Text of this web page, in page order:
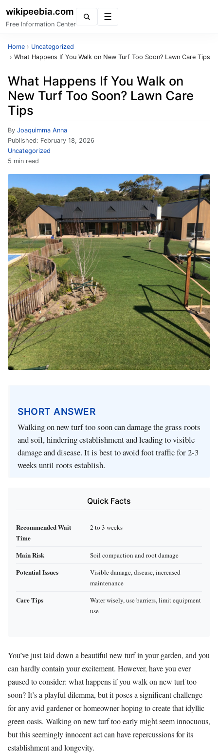
wikipeebia.com
Free Information Center
Home › Uncategorized
› What Happens If You Walk on New Turf Too Soon? Lawn Care Tips
What Happens If You Walk on
New Turf Too Soon? Lawn Care
Tips
By Joaquimma Anna
Published: February 18, 2026
Uncategorized
5 min read
SHORT ANSWER
Walking on new turf too soon can damage the grass roots
and soil, hindering establishment and leading to visible
damage and disease. It is best to avoid foot traffic for 2-3
weeks until roots establish.
Quick Facts
Recommended Wait
Time
2 to 3 weeks
Main Risk Soil compaction and root damage
Potential Issues
Visible damage, disease, increased
maintenance
Care Tips
Water wisely, use barriers, limit equipment
use
You’ve just laid down a beautiful new turf in your garden, and you
can hardly contain your excitement. However, have you ever
paused to consider: what happens if you walk on new turf too
soon? It’s a playful dilemma, but it poses a significant challenge
for any avid gardener or homeowner hoping to create that idyllic
green oasis. Walking on new turf too early might seem innocuous,
but this seemingly innocent act can have repercussions for its
establishment and longevity.